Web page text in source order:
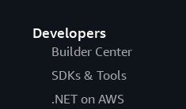
Developers
Builder Center
SDKs & Tools
.NET on AWS